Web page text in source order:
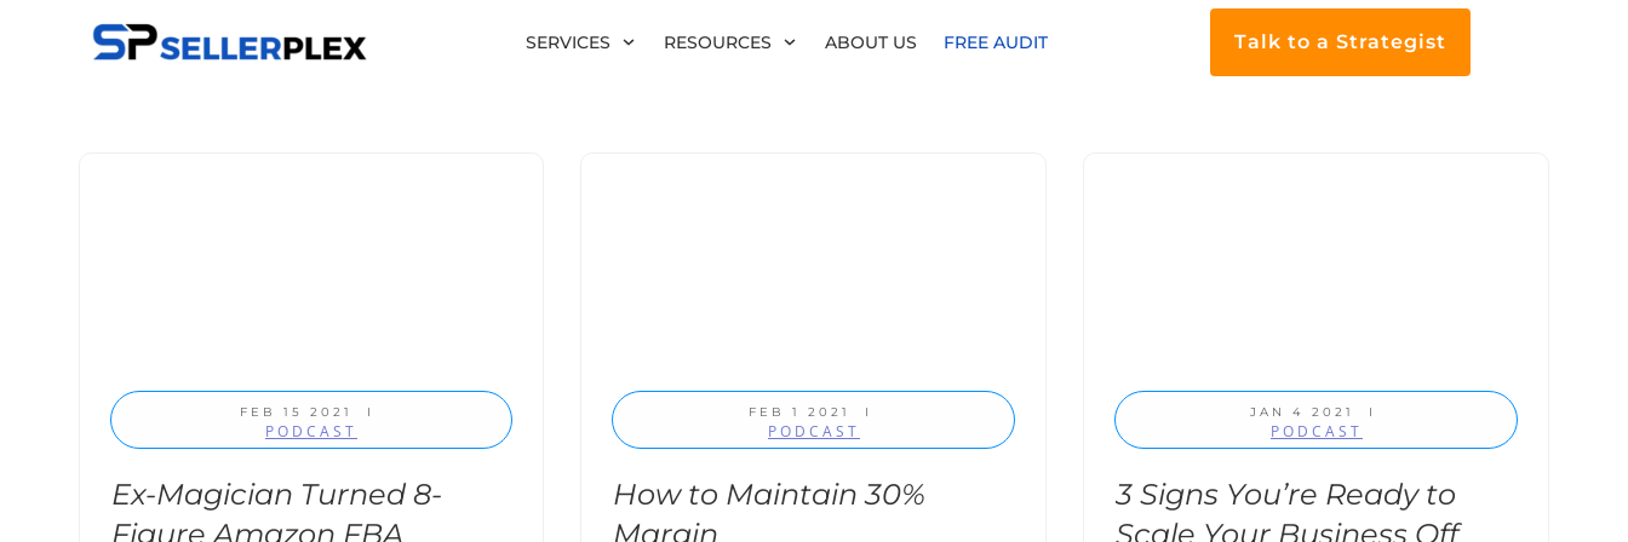
SERVICES RESOURCES ABOUT US FREE AUDIT Talk to a Strategist
FEB 15 2021 I
PODCAST
Ex-Magician Turned 8-
Figure Amazon FBA
FEB 1 2021 I
PODCAST
How to Maintain 30%
Margin
JAN 4 2021 I
PODCAST
3 Signs You’re Ready to
Scale Your Business Off